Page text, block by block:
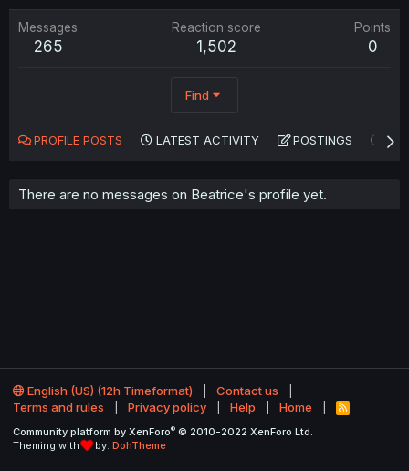
Messages
265
Reaction score
1,502
Points
0
Find
PROFILE POSTS LATEST ACTIVITY POSTINGS
There are no messages on Beatrice's profile yet.
English (US) (12h Timeformat)
Contact us
Terms and rules
Privacy policy Help Home
R
S
Community platform by XenForo® © 2010-2022 XenForo Ltd.
Theming with
by: DohTheme